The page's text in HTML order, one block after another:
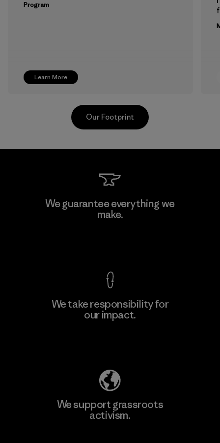
Learn More
Program
Hirdaramani Industries (Pvt)
Ltd. - Kahathuduwa
Our Footprint
We guarantee everything we
make.
We take responsibility for
our impact.
We support grassroots
activism.